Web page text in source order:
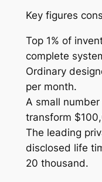
Key figures
Top 1% of
complete
Ordinary
per month.
A small
transform
The leading
disclosed life
20 thousand.